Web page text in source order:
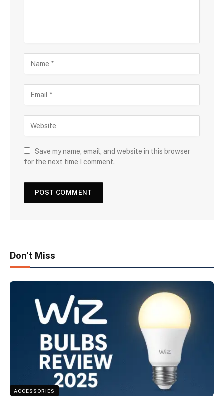
Save my name, email, and website in this browser
for the next time I comment.
Don't Miss
ACCESSORIES